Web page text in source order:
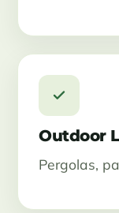
Outdoor
Pergolas,